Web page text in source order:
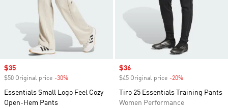
Sale price
$35
$50 Original price -30%
Essentials Small Logo Feel Cozy
Open-Hem Pants
Sale price
$36
$45 Original price -20%
Tiro 25 Essentials Training Pants
Women Performance